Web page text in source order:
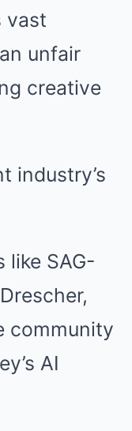
vast
unfair
creative
industry’s
like SAG-
community
AI